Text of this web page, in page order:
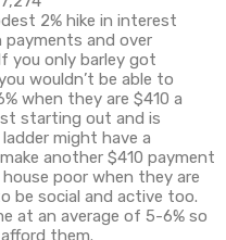
2% hike in interest
payments and over
you only barley got
wouldn’t be able to
when they are $410 a
starting out and is
might have a
another $410 payment
poor when they are
be social and active too.
at an average of 5-6% so
them.